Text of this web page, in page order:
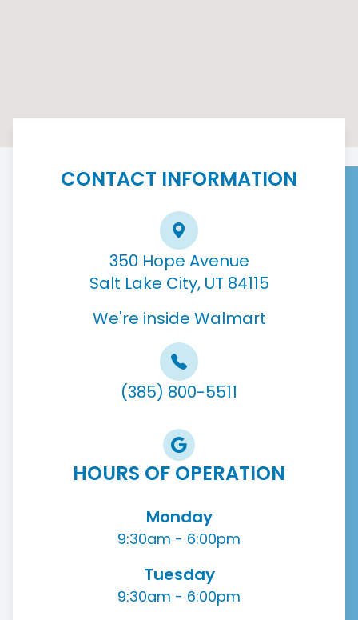
CONTACT INFORMATION
350 Hope Avenue
Salt Lake City, UT 84115
We're inside Walmart
(385) 800-5511
HOURS OF OPERATION
Monday
9:30am - 6:00pm
Tuesday
9:30am - 6:00pm